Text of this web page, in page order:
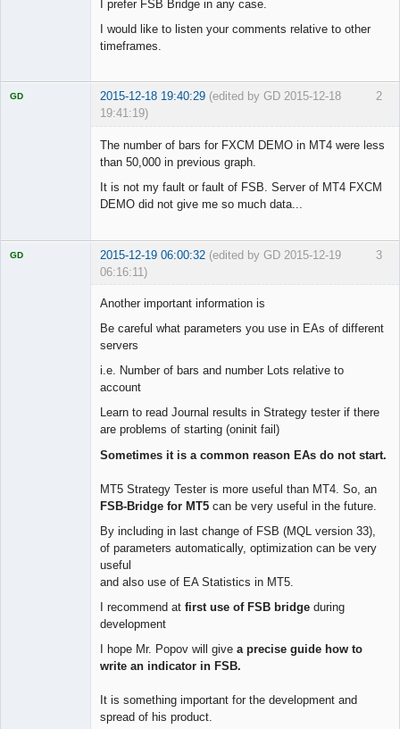
I prefer FSB Bridge in any case.
I would like to listen your comments relative to other
timeframes.
2
GD 2015-12-18 19:40:29 (edited by GD 2015-12-18
19:41:19)
The number of bars for FXCM DEMO in MT4 were less
than 50,000 in previous graph.
It is not my fault or fault of FSB. Server of MT4 FXCM
DEMO did not give me so much data...
3
GD 2015-12-19 06:00:32 (edited by GD 2015-12-19
06:16:11)
Another important information is
Be careful what parameters you use in EAs of different
servers
i.e. Number of bars and number Lots relative to
account
Learn to read Journal results in Strategy tester if there
are problems of starting (oninit fail)
Sometimes it is a common reason EAs do not start.
MT5 Strategy Tester is more useful than MT4. So, an
FSB-Bridge for MT5 can be very useful in the future.
By including in last change of FSB (MQL version 33),
of parameters automatically, optimization can be very
useful
and also use of EA Statistics in MT5.
I recommend at first use of FSB bridge during
development
I hope Mr. Popov will give a precise guide how to
write an indicator in FSB.
It is something important for the development and
spread of his product.